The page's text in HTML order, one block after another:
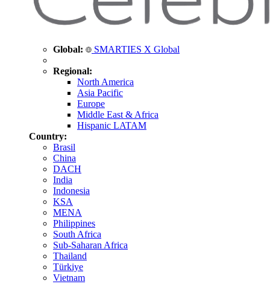
Global: SMARTIES X Global
Regional:
North America
Asia Pacific
Europe
Middle East & Africa
Hispanic LATAM
Country:
Brasil
China
DACH
India
Indonesia
KSA
MENA
Philippines
South Africa
Sub-Saharan Africa
Thailand
Türkiye
Vietnam